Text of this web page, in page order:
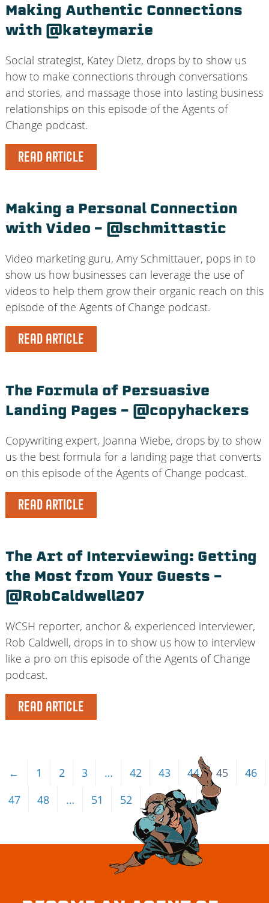
Making Authentic Connections
with @kateymarie
Social strategist, Katey Dietz, drops by to show us
how to make connections through conversations
and stories, and massage those into lasting business
relationships on this episode of the Agents of
Change podcast.
READ ARTICLE
Making a Personal Connection
with Video – @schmittastic
Video marketing guru, Amy Schmittauer, pops in to
show us how businesses can leverage the use of
videos to help them grow their organic reach on this
episode of the Agents of Change podcast.
READ ARTICLE
The Formula of Persuasive
Landing Pages – @copyhackers
Copywriting expert, Joanna Wiebe, drops by to show
us the best formula for a landing page that converts
on this episode of the Agents of Change podcast.
READ ARTICLE
The Art of Interviewing: Getting
the Most from Your Guests –
@RobCaldwell207
WCSH reporter, anchor & experienced interviewer,
Rob Caldwell, drops in to show us how to interview
like a pro on this episode of the Agents of Change
podcast.
READ ARTICLE
← 1 2 3 … 42 43 44 45
46
47
48 … 51 52 53 →